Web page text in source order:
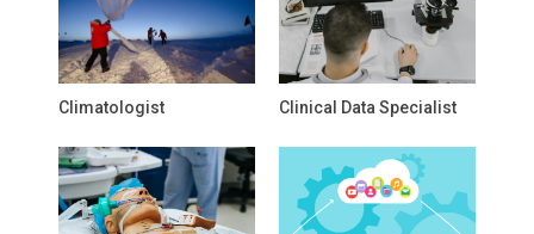
Climatologist Clinical Data Specialist